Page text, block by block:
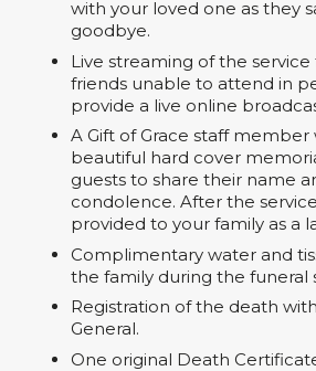
with your loved one as they
goodbye.
Live streaming of the
friends unable to attend in
provide a live online
A Gift of Grace staff member
beautiful hard cover
guests to share their name
condolence. After the
provided to your family as a
Complimentary water and
the family during the funeral
Registration of the death
General.
One original Death